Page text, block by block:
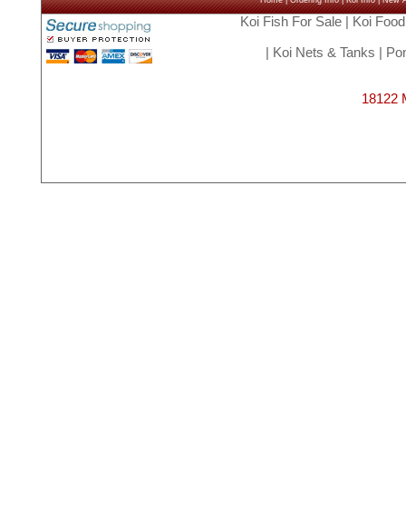
Koi Fish For Sale| Koi Food
Koi Nets & Tanks
18122